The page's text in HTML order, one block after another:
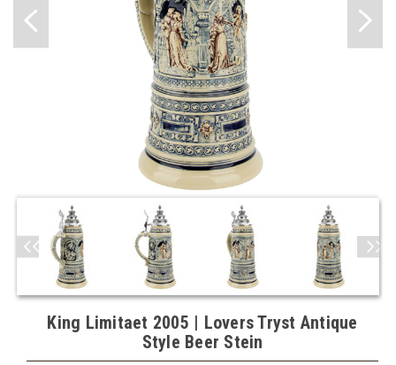
King Limitaet 2005 | Lovers Tryst Antique
Style Beer Stein